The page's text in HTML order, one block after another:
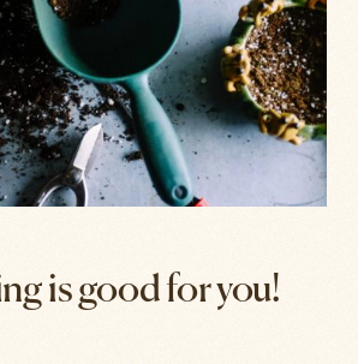
is good for you!